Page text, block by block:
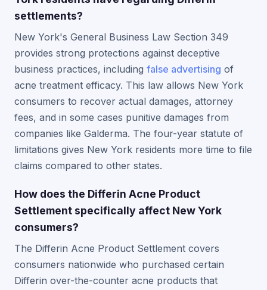
settlements?
New York's General Business Law Section 349
provides strong protections against deceptive
business practices, including false advertising of
acne treatment efficacy. This law allows New York
consumers to recover actual damages, attorney
fees, and in some cases punitive damages from
companies like Galderma. The four-year statute of
limitations gives New York residents more time to file
claims compared to other states.
How does the Differin Acne Product
Settlement specifically affect New York
consumers?
The Differin Acne Product Settlement covers
consumers nationwide who purchased certain
Differin over-the-counter acne products that